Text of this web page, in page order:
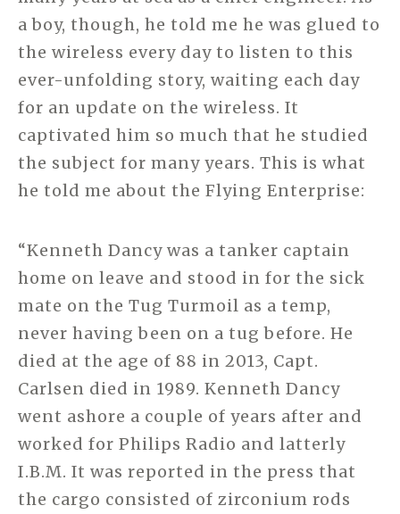
a boy, though, he told me he was glued to
the wireless every day to listen to this
ever-unfolding story, waiting each day
for an update on the wireless. It
captivated him so much that he studied
the subject for many years. This is what
he told me about the Flying Enterprise:
“Kenneth Dancy was a tanker captain
home on leave and stood in for the sick
mate on the Tug Turmoil as a temp,
never having been on a tug before. He
died at the age of 88 in 2013, Capt.
Carlsen died in 1989. Kenneth Dancy
went ashore a couple of years after and
worked for Philips Radio and latterly
I.B.M. It was reported in the press that
the cargo consisted of zirconium rods